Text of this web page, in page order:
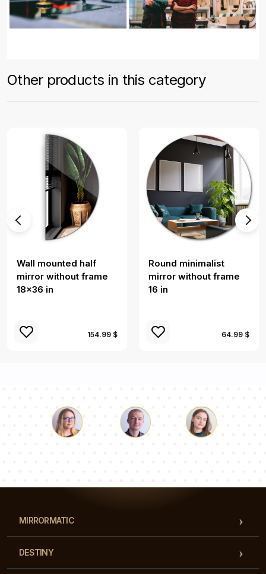
Other products in this category
Wall mounted half
mirror without frame
18x36 in
154.99 $
Round minimalist
mirror without frame
16 in
64.99 $
MIRRORMATIC
DESTINY